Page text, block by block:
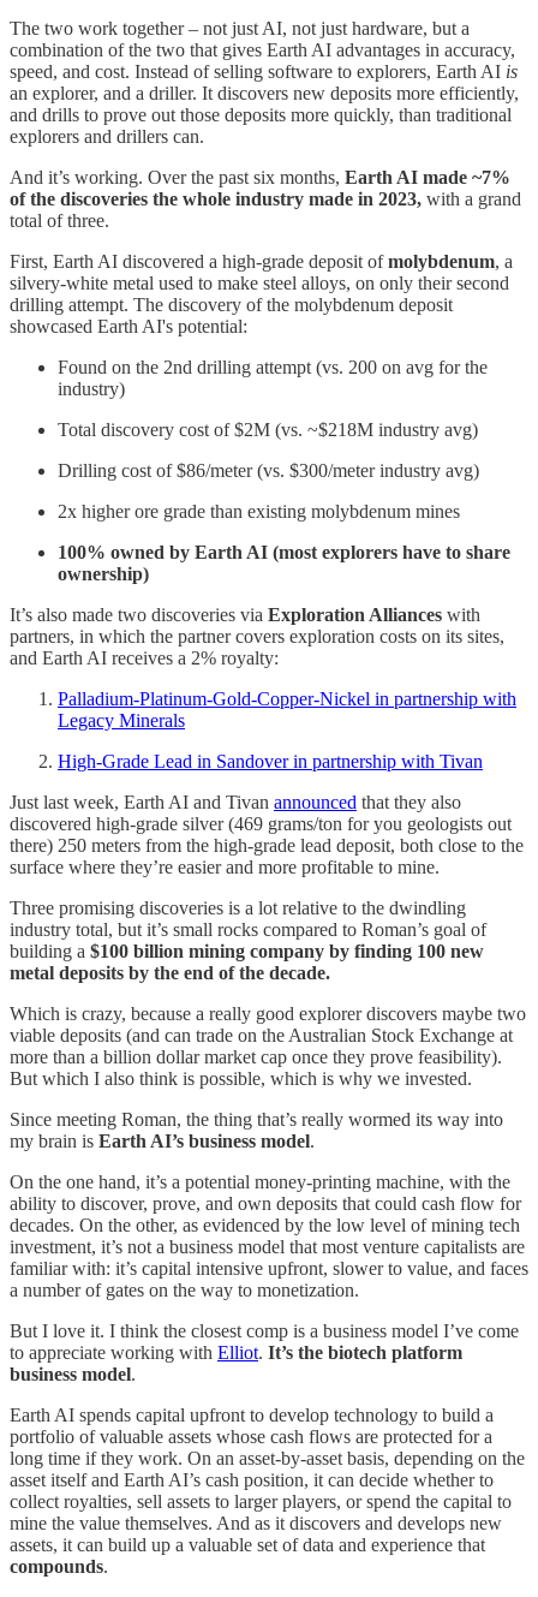
The two work together – not just AI, not just hardware, but a
combination of the two that gives Earth AI advantages in accuracy,
speed, and cost. Instead of selling software to explorers, Earth AI is
an explorer, and a driller. It discovers new deposits more efficiently,
and drills to prove out those deposits more quickly, than traditional
explorers and drillers can.
And it’s working. Over the past six months, Earth AI made ~7%
of the discoveries the whole industry made in 2023, with a grand
total of three.
First, Earth AI discovered a high-grade deposit ofmolybdenum, a
silvery-white metal used to make steel alloys, on only their second
drilling attempt. The discovery of the molybdenum deposit
showcased Earth AI's potential:
Found on the 2nd drilling attempt (vs. 200 on avg for the
industry)
Total discovery cost of $2M (vs. ~$218M industry avg)
Drilling cost of $86/meter (vs. $300/meter industry avg)
2x higher ore grade than existing molybdenum mines
100% owned by Earth AI (most explorers have to share
ownership)
It’s also made two discoveries via Exploration Alliances with
partners, in which the partner covers exploration costs on its sites,
and Earth AI receives a 2% royalty:
Palladium-Platinum-Gold-Copper-Nickel in partnership with
Legacy Minerals
High-Grade Lead in Sandover in partnership with Tivan
Just last week, Earth AI and Tivan announced that they also
discovered high-grade silver (469 grams/ton for you geologists out
there) 250 meters from the high-grade lead deposit, both close to the
surface where they’re easier and more profitable to mine.
Three promising discoveries is a lot relative to the dwindling
industry total, but it’s small rocks compared to Roman’s goal of
building a $100 billion mining company by finding 100 new
metal deposits by the end of the decade.
Which is crazy, because a really good explorer discovers maybe two
viable deposits (and can trade on the Australian Stock Exchange at
more than a billion dollar market cap once they prove feasibility).
But which I also think is possible, which is why we invested.
Since meeting Roman, the thing that’s really wormed its way into
my brain is Earth AI’s business model.
On the one hand, it’s a potential money-printing machine, with the
ability to discover, prove, and own deposits that could cash flow for
decades. On the other, as evidenced by the low level of mining tech
investment, it’s not a business model that most venture capitalists are
familiar with: it’s capital intensive upfront, slower to value, and faces
a number of gates on the way to monetization.
But I love it. I think the closest comp is a business model I’ve come
to appreciate working with Elliot. It’s the biotech platform
business model.
Earth AI spends capital upfront to develop technology to build a
portfolio of valuable assets whose cash flows are protected for a
long time if they work. On an asset-by-asset basis, depending on the
asset itself and Earth AI’s cash position, it can decide whether to
collect royalties, sell assets to larger players, or spend the capital to
mine the value themselves. And as it discovers and develops new
assets, it can build up a valuable set of data and experience that
compounds.